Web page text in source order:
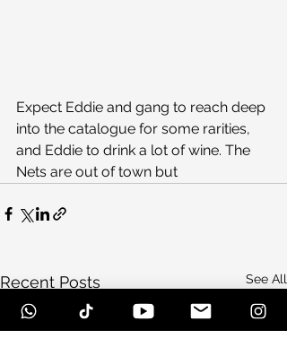
Expect Eddie and gang to reach deep
into the catalogue for some rarities,
and Eddie to drink a lot of wine. The
Nets are out of town but
Recent Posts See All